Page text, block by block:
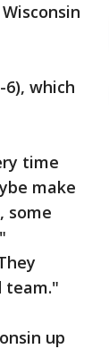
which
time
make
some
team."
up